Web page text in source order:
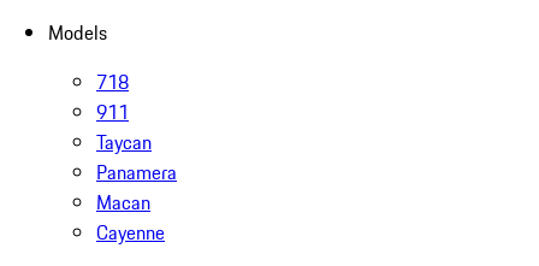
Models
718
911
Taycan
Panamera
Macan
Cayenne